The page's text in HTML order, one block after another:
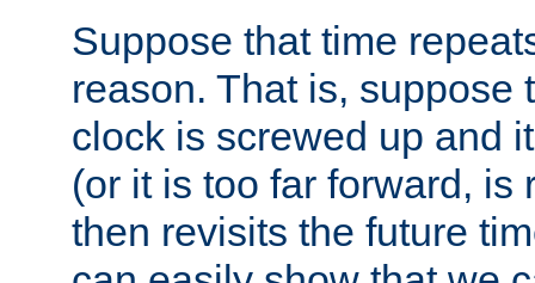
Suppose that time
reason. That is, suppose
clock is screwed up and
(or it is too far forward, is
then revisits the future